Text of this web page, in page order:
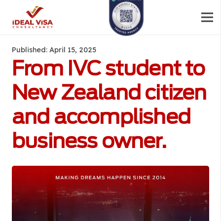
Published: April 15, 2025
From IVC student to
New Zealand citizen
and accomplished
business owner.